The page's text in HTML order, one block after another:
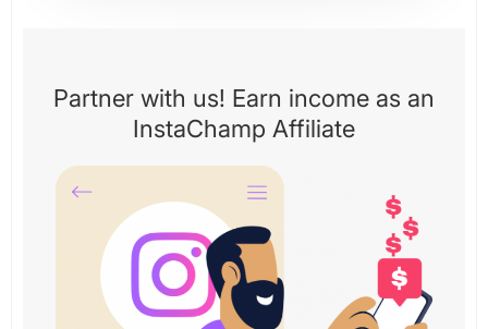
Partner with us! Earn income as an
InstaChamp Affiliate